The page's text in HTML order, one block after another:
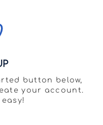
button below,
your account.